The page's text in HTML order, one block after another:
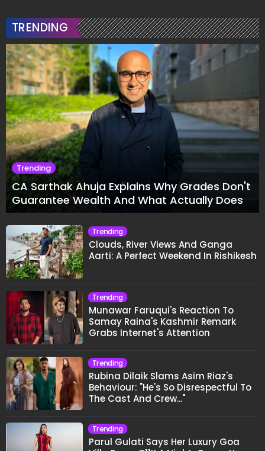
TRENDING
Trending
CA Sarthak Ahuja Explains Why Grades Don't
Guarantee Wealth And What Actually Does
Trending
Clouds, River Views And Ganga
Aarti: A Perfect Weekend In Rishikesh
Trending
Munawar Faruqui's Reaction To
Samay Raina's Kashmir Remark
Grabs Internet's Attention
Trending
Rubina Dilaik Slams Asim Riaz's
Behaviour: "He's So Disrespectful To
The Cast And Crew..."
Trending
Parul Gulati Says Her Luxury Goa